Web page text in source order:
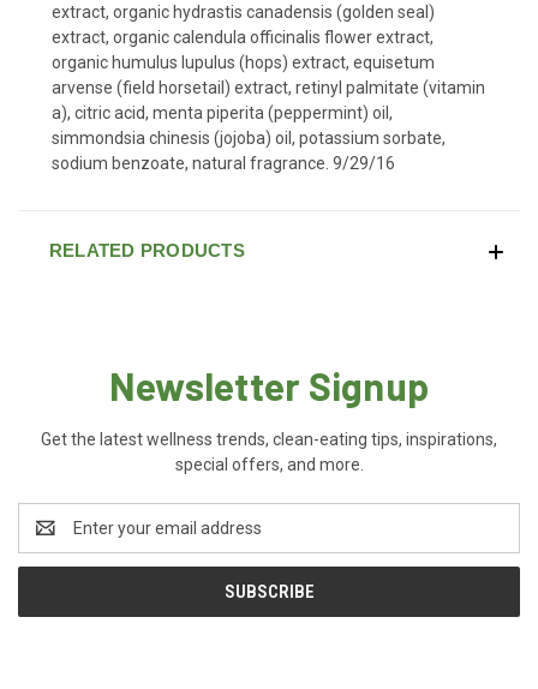
extract, organic hydrastis canadensis (golden seal)
extract, organic calendula officinalis flower extract,
organic humulus lupulus (hops) extract, equisetum
arvense (field horsetail) extract, retinyl palmitate (vitamin
a), citric acid, menta piperita (peppermint) oil,
simmondsia chinesis (jojoba) oil, potassium sorbate,
sodium benzoate, natural fragrance. 9/29/16
RELATED PRODUCTS
Newsletter Signup
Get the latest wellness trends, clean-eating tips, inspirations,
special offers, and more.
Address